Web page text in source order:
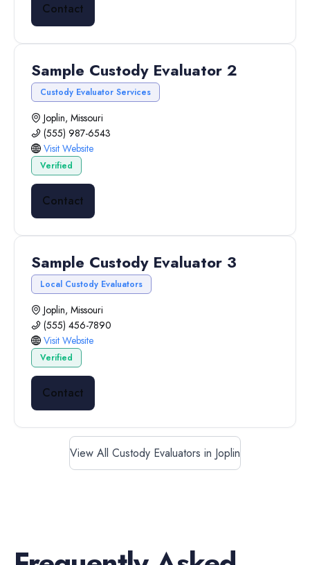
Contact
Sample Custody Evaluator 2
Custody Evaluator Services
Joplin, Missouri
(555) 987-6543
Visit Website
Verified
Contact
Sample Custody Evaluator 3
Local Custody Evaluators
Joplin, Missouri
(555) 456-7890
Visit Website
Verified
Contact
View All Custody Evaluators in Joplin